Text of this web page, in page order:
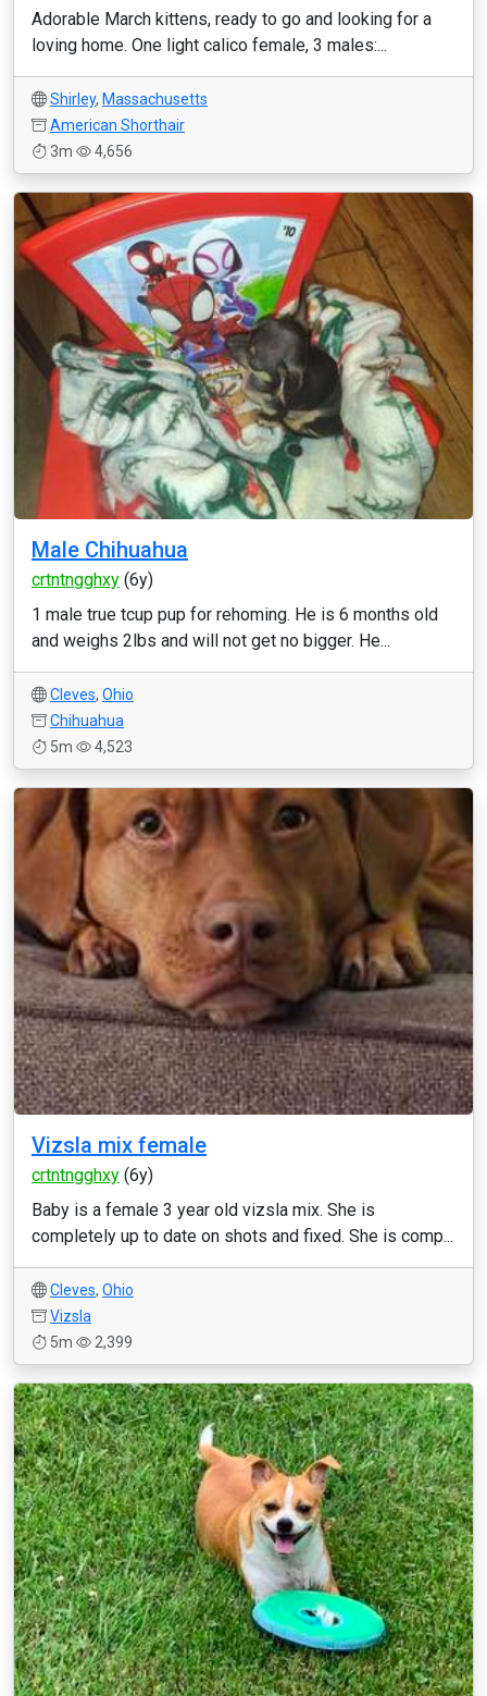
Adorable March kittens, ready to go and looking for a
loving home. One light calico female, 3 males:...
Shirley, Massachusetts
American Shorthair
3m
4,656
Male Chihuahua
crtntngghxy (6y)
1 male true tcup pup for rehoming. He is 6 months old
and weighs 2lbs and will not get no bigger. He...
Cleves, Ohio
Chihuahua
5m
4,523
Vizsla mix female
crtntngghxy (6y)
Baby is a female 3 year old vizsla mix. She is
completely up to date on shots and fixed. She is comp...
Cleves, Ohio
Vizsla
5m
2,399